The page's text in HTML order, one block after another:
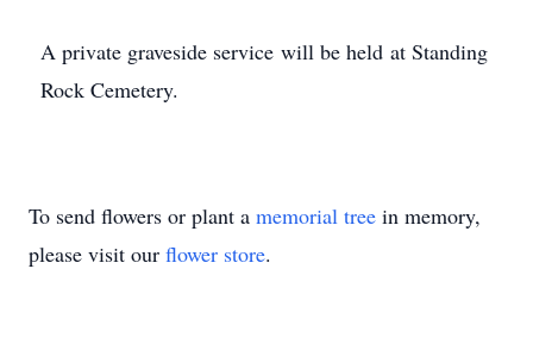
A private graveside service will be held at Standing
Rock Cemetery.
To send flowers or plant a memorial tree in memory,
please visit our flower store.